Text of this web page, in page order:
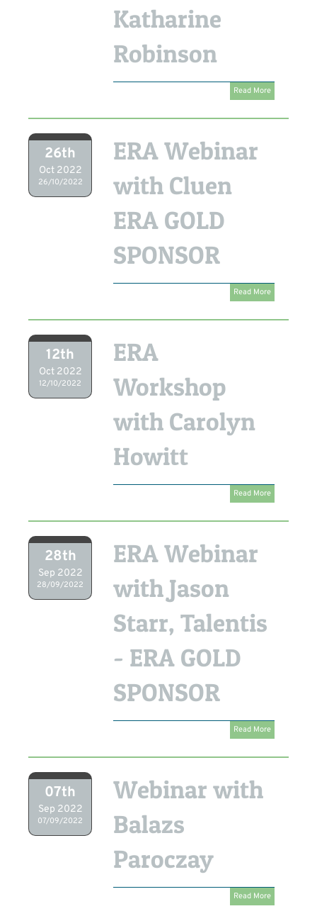
Katharine
Robinson
Read More
26th
Oct 2022
26/10/2022
ERA Webinar
with Cluen
ERA GOLD
SPONSOR
Read More
12th
Oct 2022
12/10/2022
ERA
Workshop
with Carolyn
Howitt
Read More
28th
Sep 2022
28/09/2022
ERA Webinar
with Jason
Starr, Talentis
- ERA GOLD
SPONSOR
Read More
07th
Sep 2022
07/09/2022
Webinar with
Balazs
Paroczay
Read More